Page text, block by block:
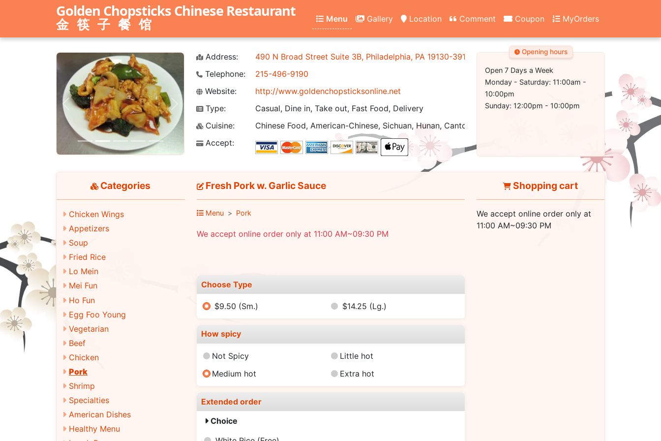
Golden Chopsticks Chinese Restaurant
金筷子餐馆 Menu Gallery Location Comment Coupon MyOrders
Previous Next
Address:
490 N Broad Street Suite 3B, Philadelphia, PA 19130-3917
Telephone:
215-496-9190
Website:
http://www.goldenchopsticksonline.net
Type:
Casual, Dine in, Take out, Fast Food, Delivery
Cuisine:
Chinese Food, American-Chinese, Sichuan, Hunan, Cantonese, Healthy, Vegetarian, Seafood
Accept:
Opening hours
Open 7 Days a Week
Monday - Saturday: 11:00am -
10:00pm
Sunday: 12:00pm - 10:00pm
Categories
Chicken Wings
Appetizers
Soup
Fried Rice
Lo Mein
Mei Fun
Ho Fun
Egg Foo Young
Vegetarian
Beef
Chicken
Pork
Shrimp
Specialties
American Dishes
Healthy Menu
Fresh Pork w. Garlic Sauce
Menu Pork
We accept online order only at 11:00 AM~09:30 PM
Choose Type
$9.50 (Sm.) $14.25 (Lg.)
How spicy
Not Spicy
Little hot
Medium hot
Extra hot
Extended order
Choice
Shopping cart
We accept online order only at
11:00 AM~09:30 PM